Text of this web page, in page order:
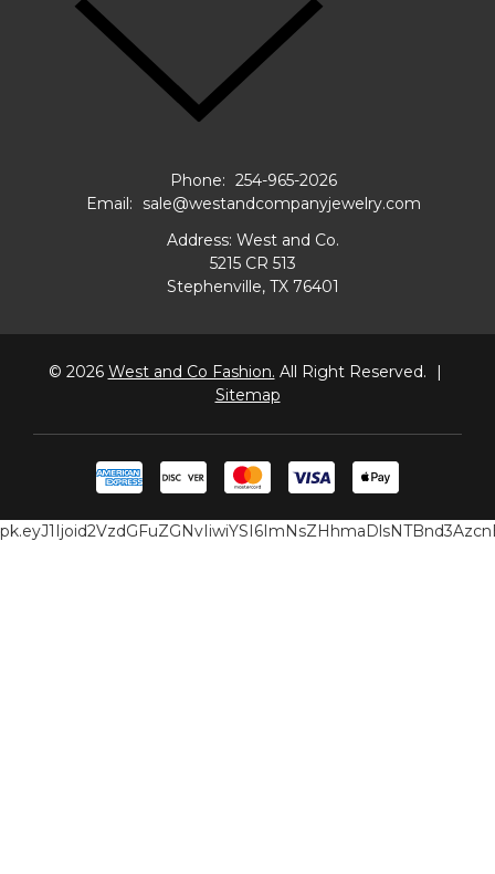
Phone: 254-965-2026
Email:
sale@westandcompanyjewelry.com
Address: West and Co.
5215 CR 513
Stephenville, TX 76401
© 2026 West and Co Fashion. All Right Reserved.
|
Sitemap